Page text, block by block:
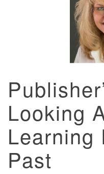
Looking
Learning
Past